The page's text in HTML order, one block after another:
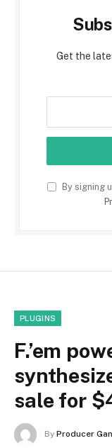
Get the
By signing
PLUGINS
F.’em
sale for
By Producer